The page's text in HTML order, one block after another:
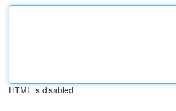
HTML is disabled